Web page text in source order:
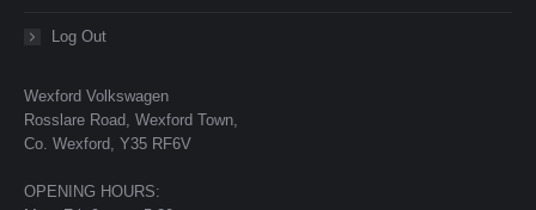
Log Out
Wexford Volkswagen
Rosslare Road, Wexford Town,
Co. Wexford, Y35 RF6V
OPENING HOURS: